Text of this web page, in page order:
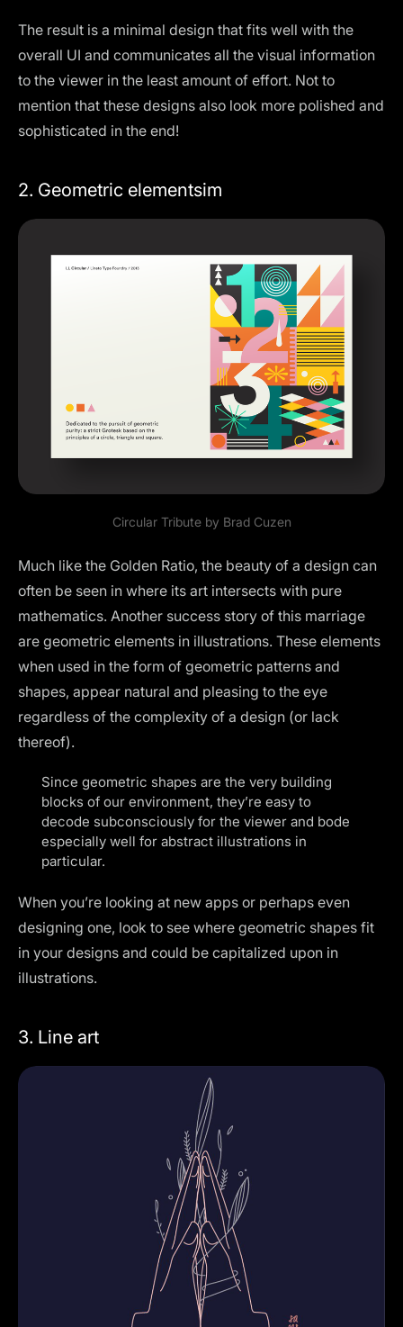
The result is a minimal design that fits well with the
overall UI and communicates all the visual information
to the viewer in the least amount of effort. Not to
mention that these designs also look more polished and
sophisticated in the end!
2. Geometric elementsim
Circular Tribute by Brad Cuzen
Much like the Golden Ratio, the beauty of a design can
often be seen in where its art intersects with pure
mathematics. Another success story of this marriage
are geometric elements in illustrations. These elements
when used in the form of geometric patterns and
shapes, appear natural and pleasing to the eye
regardless of the complexity of a design (or lack
thereof).
Since geometric shapes are the very building
blocks of our environment, they’re easy to
decode subconsciously for the viewer and bode
especially well for abstract illustrations in
particular.
When you’re looking at new apps or perhaps even
designing one, look to see where geometric shapes fit
in your designs and could be capitalized upon in
illustrations.
3. Line art